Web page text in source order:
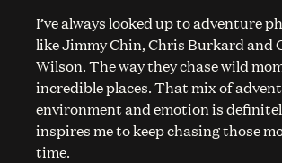
I’ve always looked up to adventure
like Jimmy Chin, Chris Burkard and
Wilson. The way they chase wild
incredible places. That mix of
environment and emotion is
inspires me to keep chasing those
time.